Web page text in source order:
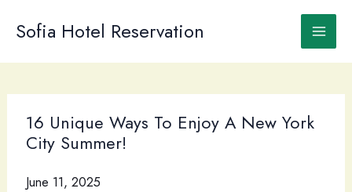
Sofia Hotel Reservation
16 Unique Ways To Enjoy A New York
City Summer!
June 11, 2025